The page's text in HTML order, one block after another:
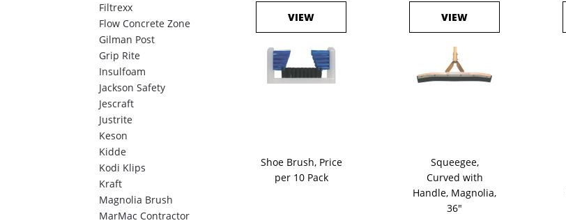
VIEW VIEW
Shoe Brush, Price
per 10 Pack
Squeegee,
Curved with
Handle, Magnolia,
36"
Filtrexx
Flow Concrete Zone
Gilman Post
Grip Rite
Insulfoam
Jackson Safety
Jescraft
Justrite
Keson
Kidde
Kodi Klips
Kraft
Magnolia Brush
MarMac Contractor